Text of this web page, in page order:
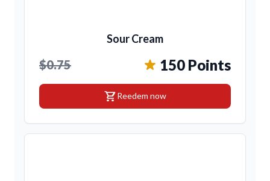
Sour Cream
$0.75 150 Points
shopping_cartReedem now